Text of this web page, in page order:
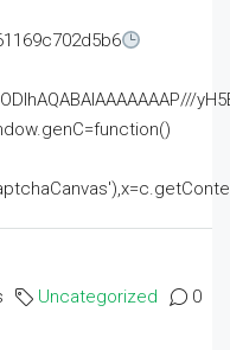
Uncategorized 0